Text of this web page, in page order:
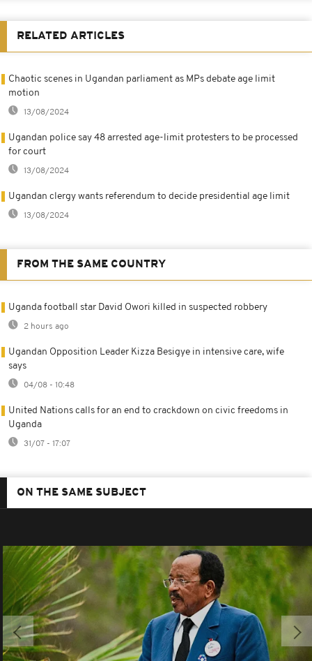
RELATED ARTICLES
Chaotic scenes in Ugandan parliament as MPs debate age limit
motion
13/08/2024
Ugandan police say 48 arrested age-limit protesters to be processed
for court
13/08/2024
Ugandan clergy wants referendum to decide presidential age limit
13/08/2024
FROM THE SAME COUNTRY
Uganda football star David Owori killed in suspected robbery
2 hours ago
Ugandan Opposition Leader Kizza Besigye in intensive care, wife
says
04/08 - 10:48
United Nations calls for an end to crackdown on civic freedoms in
Uganda
31/07 - 17:07
ON THE SAME SUBJECT